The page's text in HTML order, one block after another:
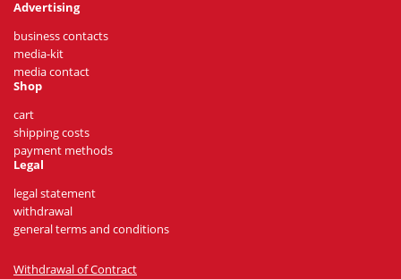
Advertising
business contacts
media-kit
media contact
Shop
cart
shipping costs
payment methods
Legal
legal statement
withdrawal
general terms and conditions
Withdrawal of Contract